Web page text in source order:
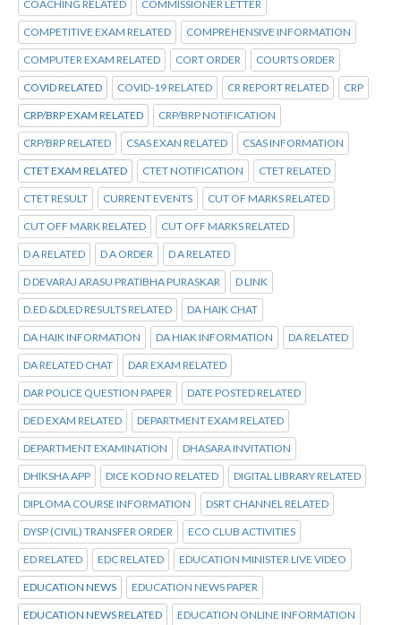
COACHING RELATED COMMISSIONER LETTER
COMPETITIVE EXAM RELATED COMPREHENSIVE INFORMATION
COMPUTER EXAM RELATED CORT ORDER COURTS ORDER
COVID RELATED COVID-19 RELATED CR REPORT RELATED CRP
CRP/BRP EXAM RELATED CRP/BRP NOTIFICATION
CRP/BRP RELATED CSAS EXAN RELATED CSAS INFORMATION
CTET EXAM RELATED CTET NOTIFICATION CTET RELATED
CTET RESULT CURRENT EVENTS CUT OF MARKS RELATED
CUT OFF MARK RELATED CUT OFF MARKS RELATED
D A RELATED D A ORDER D A RELATED
D DEVARAJ ARASU PRATIBHA PURASKAR D LINK
D.ED &DLED RESULTS RELATED DA HAIK CHAT
DA HAIK INFORMATION DA HIAK INFORMATION DA RELATED
DA RELATED CHAT DAR EXAM RELATED
DAR POLICE QUESTION PAPER DATE POSTED RELATED
DED EXAM RELATED DEPARTMENT EXAM RELATED
DEPARTMENT EXAMINATION DHASARA INVITATION
DHIKSHA APP DICE KOD NO RELATED DIGITAL LIBRARY RELATED
DIPLOMA COURSE INFORMATION DSRT CHANNEL RELATED
DYSP (CIVIL) TRANSFER ORDER ECO CLUB ACTIVITIES
ED RELATED EDC RELATED EDUCATION MINISTER LIVE VIDEO
EDUCATION NEWS EDUCATION NEWS PAPER
EDUCATION NEWS RELATED EDUCATION ONLINE INFORMATION